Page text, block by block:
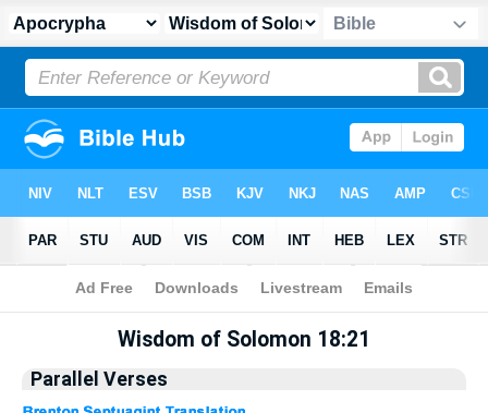
Apocrypha > Wisdom of Solomon 18:21
Wisdom of Solomon 18:21
Parallel Verses